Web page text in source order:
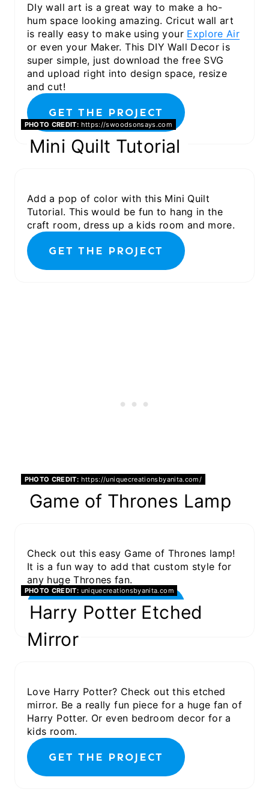
DIy wall art is a great way to make a ho-
hum space looking amazing. Cricut wall art
is really easy to make using your Explore Air
or even your Maker. This DIY Wall Decor is
super simple, just download the free SVG
and upload right into design space, resize
and cut!
GET THE PROJECT
PHOTO CREDIT: https://swoodsonsays.com
Mini Quilt Tutorial
Add a pop of color with this Mini Quilt
Tutorial. This would be fun to hang in the
craft room, dress up a kids room and more.
GET THE PROJECT
PHOTO CREDIT: https://uniquecreationsbyanita.com/
Game of Thrones Lamp
Check out this easy Game of Thrones lamp!
It is a fun way to add that custom style for
any huge Thrones fan.
GET THE PROJECT
PHOTO CREDIT: uniquecreationsbyanita.com
Harry Potter Etched
Mirror
Love Harry Potter? Check out this etched
mirror. Be a really fun piece for a huge fan of
Harry Potter. Or even bedroom decor for a
kids room.
GET THE PROJECT